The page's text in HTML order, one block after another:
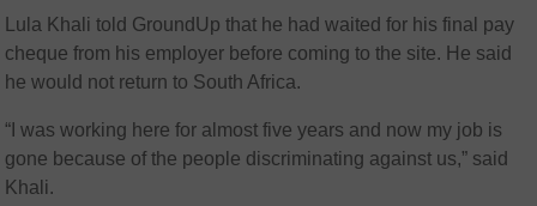
Lula Khali told GroundUp that he had waited for his final pay
cheque from his employer before coming to the site. He said
he would not return to South Africa.
“I was working here for almost five years and now my job is
gone because of the people discriminating against us,” said
Khali.